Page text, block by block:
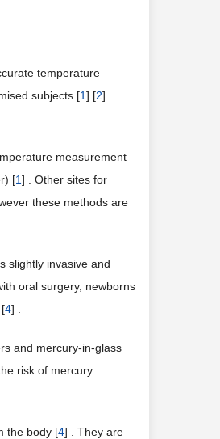
temperature
subjects [1] [2] .
measurement
[1] . Other sites for
these methods are
slightly invasive and
oral surgery, newborns
4] .
and mercury-in-glass
risk of mercury
the body [4] . They are